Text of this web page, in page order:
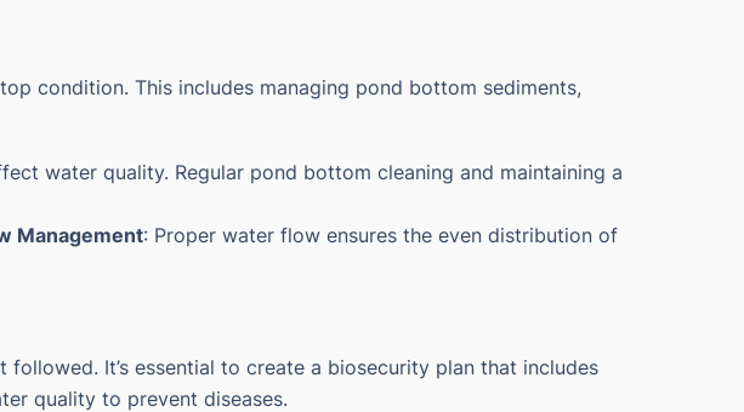
condition. This includes managing pond bottom sediments,
water quality. Regular pond bottom cleaning and maintaining a
Management: Proper water flow ensures the even distribution of
It’s essential to create a biosecurity plan that includes
quality to prevent diseases.